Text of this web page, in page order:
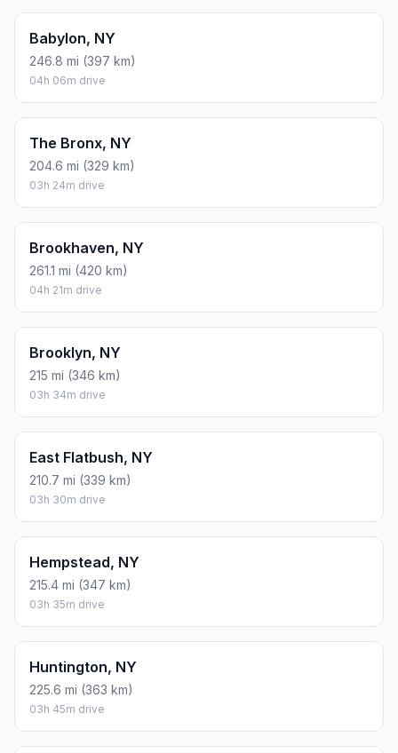
Babylon, NY
246.8 mi (397 km)
04h 06m drive
The Bronx, NY
204.6 mi (329 km)
03h 24m drive
Brookhaven, NY
261.1 mi (420 km)
04h 21m drive
Brooklyn, NY
215 mi (346 km)
03h 34m drive
East Flatbush, NY
210.7 mi (339 km)
03h 30m drive
Hempstead, NY
215.4 mi (347 km)
03h 35m drive
Huntington, NY
225.6 mi (363 km)
03h 45m drive